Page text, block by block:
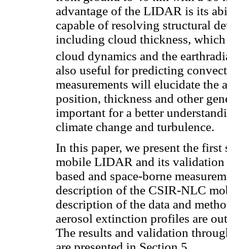
advantage of the LIDAR is its
capable of resolving structural
including cloud thickness,
cloud dynamics and the
also useful for predicting
measurements will elucidate the
position, thickness and other
important for a better
climate change and turbulence.
In this paper, we present the
mobile LIDAR and its
based and space-borne
description of the CSIR-NLC
description of the data and
aerosol extinction profiles are
The results and validation